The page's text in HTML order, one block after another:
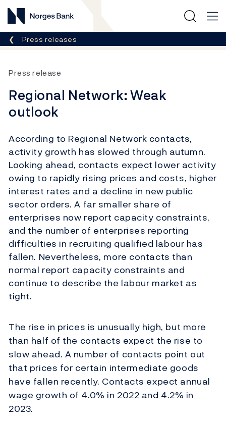
Norges Bank
Breadcrumb
Press releases
Press release
Regional Network: Weak
outlook
According to Regional Network contacts,
activity growth has slowed through autumn.
Looking ahead, contacts expect lower activity
owing to rapidly rising prices and costs, higher
interest rates and a decline in new public
sector orders. A far smaller share of
enterprises now report capacity constraints,
and the number of enterprises reporting
difficulties in recruiting qualified labour has
fallen. Nevertheless, more contacts than
normal report capacity constraints and
continue to describe the labour market as
tight.
The rise in prices is unusually high, but more
than half of the contacts expect the rise to
slow ahead. A number of contacts point out
that prices for certain intermediate goods
have fallen recently. Contacts expect annual
wage growth of 4.0% in 2022 and 4.2% in
2023.